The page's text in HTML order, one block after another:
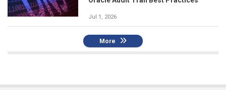
Jul 1, 2026
More